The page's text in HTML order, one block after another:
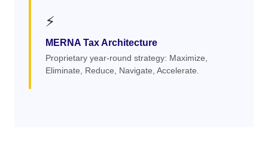
⚡
MERNA Tax Architecture
Proprietary year-round strategy: Maximize,
Eliminate, Reduce, Navigate, Accelerate.